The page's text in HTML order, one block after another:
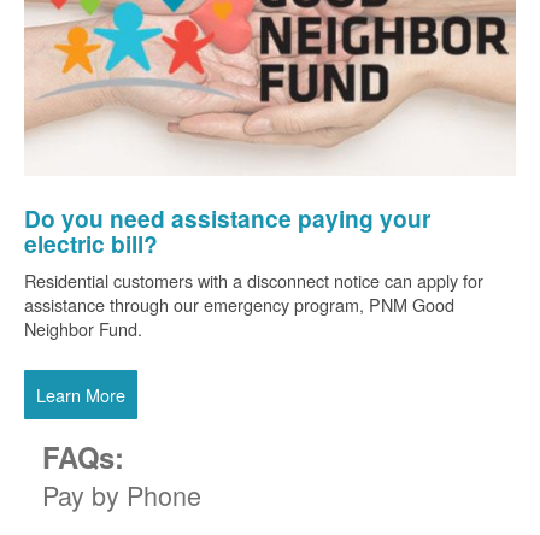
Do you need assistance paying your
electric bill?
Residential customers with a disconnect notice can apply for
assistance through our emergency program, PNM Good
Neighbor Fund.
Learn More
FAQs:
Pay by Phone